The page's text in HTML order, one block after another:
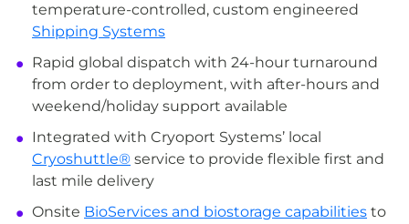
temperature-controlled, custom engineered
Shipping Systems
Rapid global dispatch with 24-hour turnaround
from order to deployment, with after-hours and
weekend/holiday support available
Integrated with Cryoport Systems’ local
Cryoshuttle® service to provide flexible first and
last mile delivery
Onsite BioServices and biostorage capabilities to